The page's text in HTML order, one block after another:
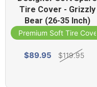
Tire Cover - Grizzly
Bear (26-35 Inch)
Premium Soft Tire Cover
$89.95 $119.95